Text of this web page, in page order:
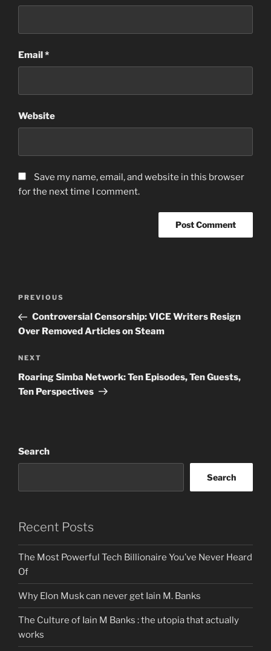
Email*
Website
Save my name, email, and website in this browser
for the next time I comment.
Previous
Post
PREVIOUS
Controversial Censorship: VICE Writers Resign
Over Removed Articles on Steam
Next
Post
NEXT
Roaring Simba Network: Ten Episodes, Ten Guests,
Ten Perspectives
Search
Search
Recent Posts
The Most Powerful Tech Billionaire You’ve Never Heard
Of
Why Elon Musk can never get Iain M. Banks
The Culture of Iain M Banks : the utopia that actually
works